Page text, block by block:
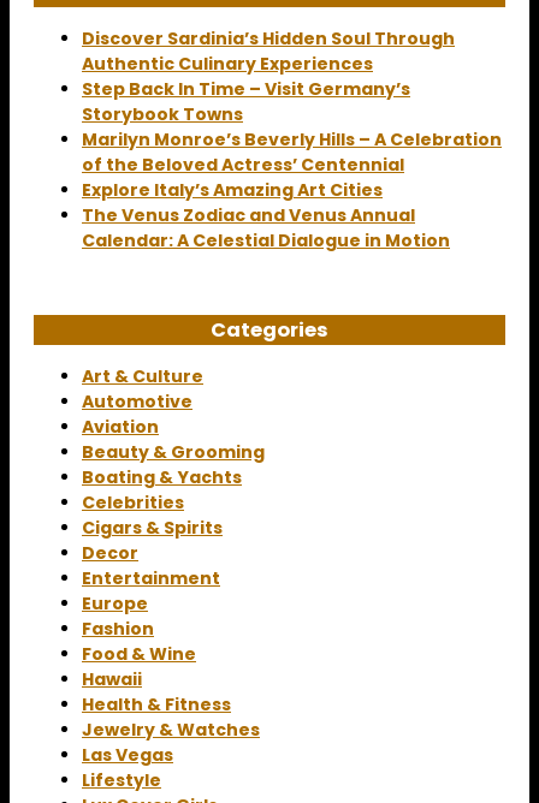
Discover Sardinia’s Hidden Soul Through
Authentic Culinary Experiences
Step Back In Time – Visit Germany’s
Storybook Towns
Marilyn Monroe’s Beverly Hills – A Celebration
of the Beloved Actress’ Centennial
Explore Italy’s Amazing Art Cities
The Venus Zodiac and Venus Annual
Calendar: A Celestial Dialogue in Motion
Categories
Art & Culture
Automotive
Aviation
Beauty & Grooming
Boating & Yachts
Celebrities
Cigars & Spirits
Decor
Entertainment
Europe
Fashion
Food & Wine
Hawaii
Health & Fitness
Jewelry & Watches
Las Vegas
Lifestyle